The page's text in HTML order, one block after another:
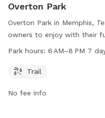
Overton Park
Overton Park in Memphis,
owners to enjoy with their
from 6 AM to 8 PM seven
info@overtonpark.org
Park hours: 6 AM–8 PM 7
Trail
No fee info